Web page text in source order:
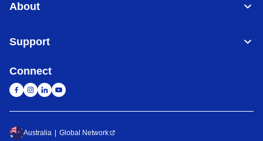
About
Support
Connect
Australia Global Network